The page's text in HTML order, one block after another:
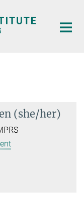
(she/her)